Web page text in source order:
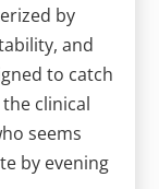
by
and
to catch
clinical
seems
by evening